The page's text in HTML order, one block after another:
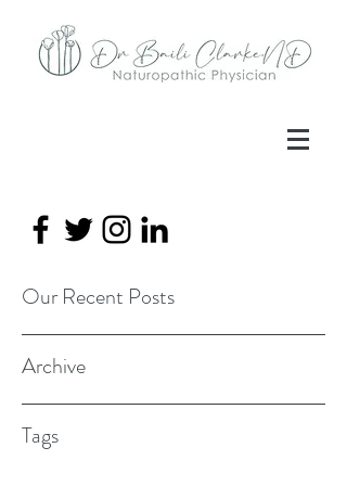
Our Recent Posts
Archive
Tags